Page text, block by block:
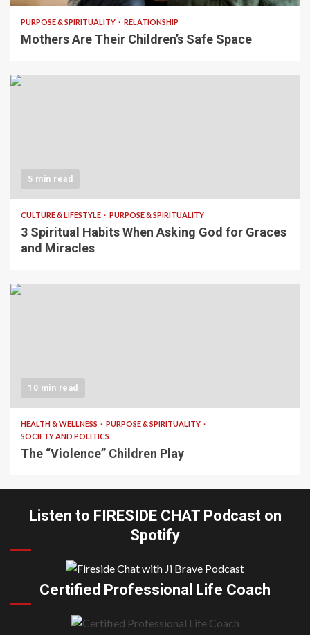
PURPOSE & SPIRITUALITY RELATIONSHIP
Mothers Are Their Children’s Safe Space
5 min read
CULTURE & LIFESTYLE PURPOSE & SPIRITUALITY
3 Spiritual Habits When Asking God for Graces
and Miracles
10 min read
HEALTH & WELLNESS
PURPOSE & SPIRITUALITY
SOCIETY AND POLITICS
The “Violence” Children Play
Listen to FIRESIDE CHAT Podcast on
Spotify
Certified Professional Life Coach